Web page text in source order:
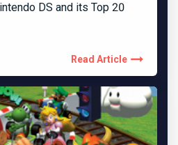
DS and its Top 20
Read Article